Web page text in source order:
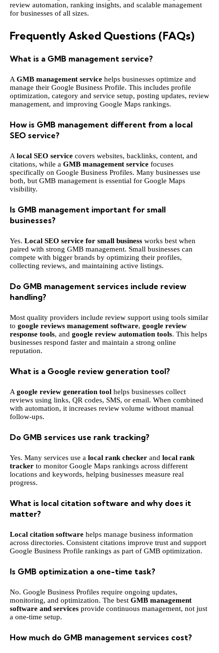
review automation, ranking insights, and scalable management
for businesses of all sizes.
Frequently Asked Questions (FAQs)
What is a GMB management service?
A GMB management service helps businesses optimize and
manage their Google Business Profile. This includes profile
optimization, category and service setup, posting updates, review
management, and improving Google Maps rankings.
How is GMB management different from a local
SEO service?
A local SEO service covers websites, backlinks, content, and
citations, while a GMB management service focuses
specifically on Google Business Profiles. Many businesses use
both, but GMB management is essential for Google Maps
visibility.
Is GMB management important for small
businesses?
Yes. Local SEO service for small business works best when
paired with strong GMB management. Small businesses can
compete with bigger brands by optimizing their profiles,
collecting reviews, and maintaining active listings.
Do GMB management services include review
handling?
Most quality providers include review support using tools similar
to google reviews management software, google review
response tools, and google review automation tools. This helps
businesses respond faster and maintain a strong online
reputation.
What is a Google review generation tool?
A google review generation tool helps businesses collect
reviews using links, QR codes, SMS, or email. When combined
with automation, it increases review volume without manual
follow-ups.
Do GMB services use rank tracking?
Yes. Many services use a local rank checker and local rank
tracker to monitor Google Maps rankings across different
locations and keywords, helping businesses measure real
progress.
What is local citation software and why does it
matter?
Local citation software helps manage business information
across directories. Consistent citations improve trust and support
Google Business Profile rankings as part of GMB optimization.
Is GMB optimization a one-time task?
No. Google Business Profiles require ongoing updates,
monitoring, and optimization. The best GMB management
software and services provide continuous management, not just
a one-time setup.
How much do GMB management services cost?